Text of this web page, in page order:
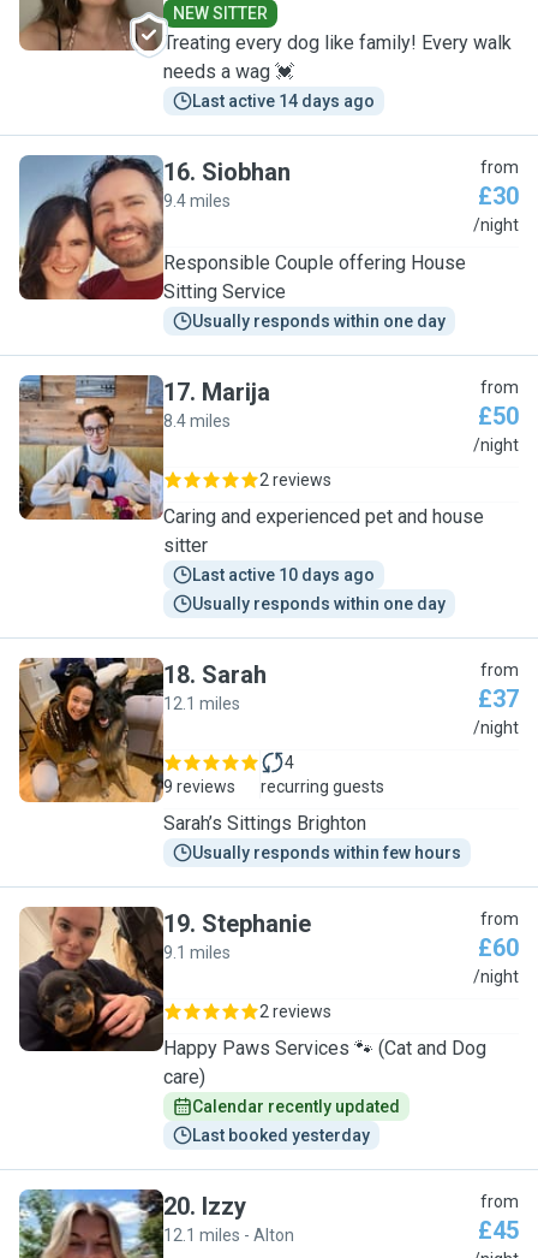
NEW SITTER
Treating every dog like family! Every walk
needs a wag 💓
Last active 14 days ago
S
16. Siobhan
9.4 miles
from
£30
/night
Responsible Couple offering House
Sitting Service
Usually responds within one day
M
17. Marija
8.4 miles
from
£50
/night
2 reviews
Caring and experienced pet and house
sitter
Last active 10 days ago
Usually responds within one day
S
18. Sarah
12.1 miles
from
£37
/night
9 reviews
4
recurring guests
Sarah’s Sittings Brighton
Usually responds within few hours
S
19. Stephanie
9.1 miles
from
£60
/night
2 reviews
Happy Paws Services 🐾 (Cat and Dog
care)
Calendar recently updated
Last booked yesterday
20. Izzy
12.1 miles - Alton
from
£45